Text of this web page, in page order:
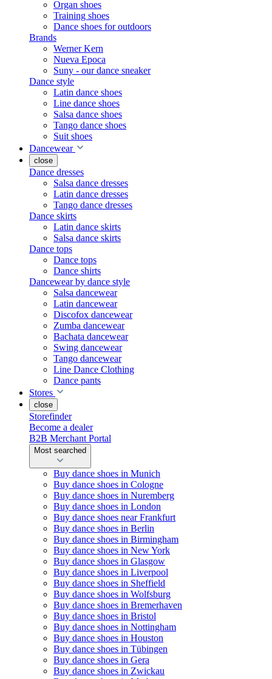
Organ shoes
Training shoes
Dance shoes for outdoors
Brands
Werner Kern
Nueva Epoca
Suny - our dance sneaker
Dance style
Latin dance shoes
Line dance shoes
Salsa dance shoes
Tango dance shoes
Suit shoes
Dancewear
close
Dance dresses
Salsa dance dresses
Latin dance dresses
Tango dance dresses
Dance skirts
Latin dance skirts
Salsa dance skirts
Dance tops
Dance tops
Dance shirts
Dancewear by dance style
Salsa dancewear
Latin dancewear
Discofox dancewear
Zumba dancewear
Bachata dancewear
Swing dancewear
Tango dancewear
Line Dance Clothing
Dance pants
Stores
close
Storefinder
Become a dealer
B2B Merchant Portal
Most searched
Buy dance shoes in Munich
Buy dance shoes in Cologne
Buy dance shoes in Nuremberg
Buy dance shoes in London
Buy dance shoes near Frankfurt
Buy dance shoes in Berlin
Buy dance shoes in Birmingham
Buy dance shoes in New York
Buy dance shoes in Glasgow
Buy dance shoes in Liverpool
Buy dance shoes in Sheffield
Buy dance shoes in Wolfsburg
Buy dance shoes in Bremerhaven
Buy dance shoes in Bristol
Buy dance shoes in Nottingham
Buy dance shoes in Houston
Buy dance shoes in Tübingen
Buy dance shoes in Gera
Buy dance shoes in Zwickau